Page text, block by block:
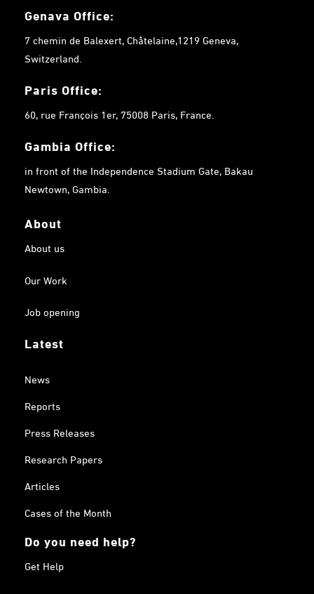
Genava Office:
7 chemin de Balexert, Châtelaine,1219 Geneva,
Switzerland.
Paris Office:
60, rue François 1er, 75008 Paris, France.
Gambia Office:
in front of the Independence Stadium Gate, Bakau
Newtown, Gambia.
About
About us
Our Work
Job opening
Latest
News
Reports
Press Releases
Research Papers
Articles
Cases of the Month
Do you need help?
Get Help